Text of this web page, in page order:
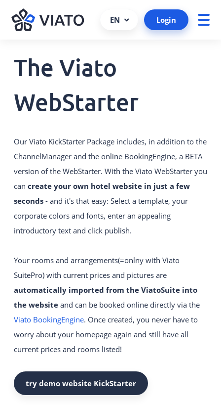
About us
References
Become a partner
Interfaces
ALL PRODUCTS AND SERVICES
Consulting, support and more.
interfaces and platforms.
VIATO BOOKINGENGINE
Commission-free bookings via
WEBSTARTER
Intuitive and easy to use
YOUR WEBSITE
Visually appealing websites
with the latest technology.
An easy start into online sales for
up to 20 rooms.
EN Login
The Viato
WebStarter
Our Viato KickStarter Package includes, in addition to the
ChannelManager and the online BookingEngine, a BETA
version of the WebStarter. With the Viato WebStarter you
can create your own hotel website in just a few
seconds - and it's that easy: Select a template, your
corporate colors and fonts, enter an appealing
introductory text and click publish.
Your rooms and arrangements(=onlny with Viato
SuitePro) with current prices and pictures are
automatically imported from the ViatoSuite into
the website and can be booked online directly via the
Viato BookingEngine. Once created, you never have to
worry about your homepage again and still have all
current prices and rooms listed!
try demo website KickStarter